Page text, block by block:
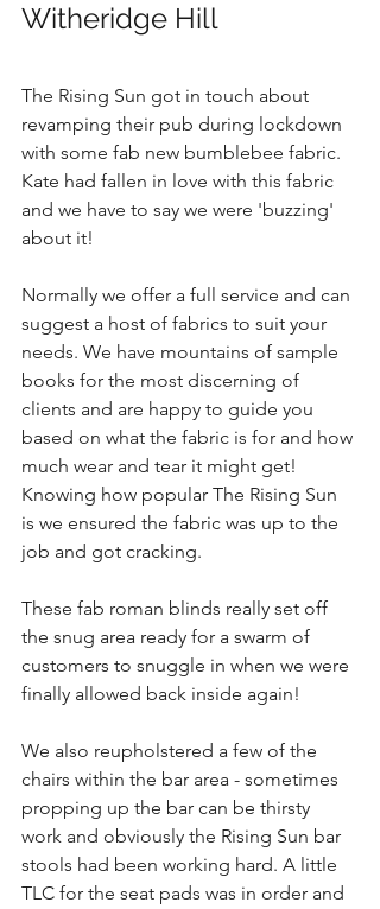
Witheridge Hill
The Rising Sun got in touch about
revamping their pub during lockdown
with some fab new bumblebee fabric.
Kate had fallen in love with this fabric
and we have to say we were 'buzzing'
about it!
Normally we offer a full service and can
suggest a host of fabrics to suit your
needs. We have mountains of sample
books for the most discerning of
clients and are happy to guide you
based on what the fabric is for and how
much wear and tear it might get!
Knowing how popular The Rising Sun
is we ensured the fabric was up to the
job and got cracking.
These fab roman blinds really set off
the snug area ready for a swarm of
customers to snuggle in when we were
finally allowed back inside again!
We also reupholstered a few of the
chairs within the bar area - sometimes
propping up the bar can be thirsty
work and obviously the Rising Sun bar
stools had been working hard. A little
TLC for the seat pads was in order and